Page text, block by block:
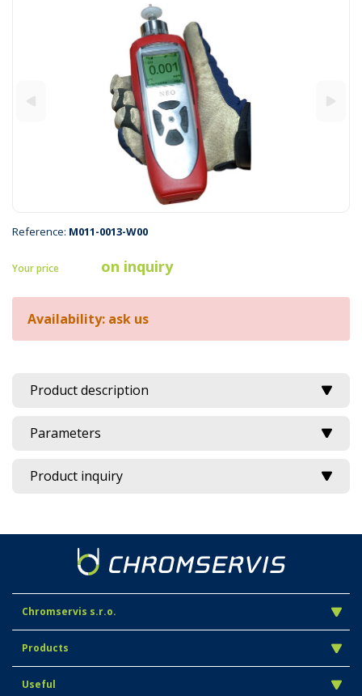
Reference: M011-0013-W00
Your price on inquiry
Availability: ask us
Product description
Parameters
Product inquiry
Chromservis s.r.o.
Products
Useful